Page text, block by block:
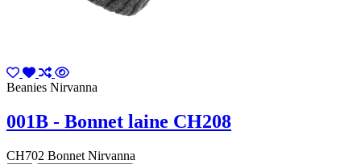
Beanies Nirvanna
001B - Bonnet laine CH208
CH702 Bonnet Nirvanna